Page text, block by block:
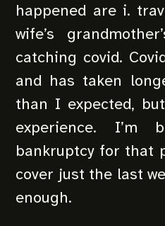
happened are i.
wife’s
catching covid.
and has taken
than I expected,
experience. I’m
bankruptcy for that
cover just the last
enough.